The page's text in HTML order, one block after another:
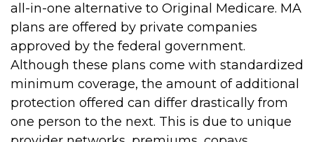
all-in-one alternative to Original Medicare. MA
plans are offered by private companies
approved by the federal government.
Although these plans come with standardized
minimum coverage, the amount of additional
protection offered can differ drastically from
one person to the next. This is due to unique